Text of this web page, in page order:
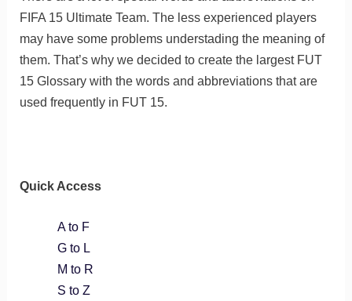
FIFA 15 Ultimate Team. The less experienced players
may have some problems understading the meaning of
them. That’s why we decided to create the largest FUT
15 Glossary with the words and abbreviations that are
used frequently in FUT 15.
Quick Access
A to F
G to L
M to R
S to Z